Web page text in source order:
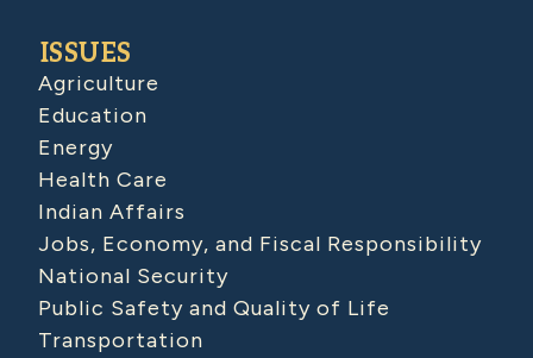
ISSUES
Agriculture
Education
Energy
Health Care
Indian Affairs
Jobs, Economy, and Fiscal Responsibility
National Security
Public Safety and Quality of Life
Transportation